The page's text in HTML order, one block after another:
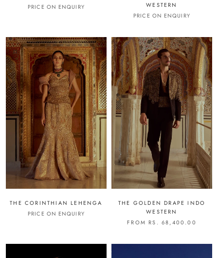
PRICE ON ENQUIRY
WESTERN
PRICE ON ENQUIRY
THE CORINTHIAN LEHENGA
PRICE ON ENQUIRY
THE GOLDEN DRAPE INDO
WESTERN
FROM RS. 68,400.00